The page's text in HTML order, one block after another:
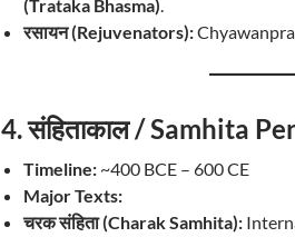
(Trataka Bhasma).
रसायन (Rejuvenators):
4. संहिताकाल / Samhita
Timeline: ~400 BCE – 600 CE
Major Texts:
चरक संहिता (Charak Samhita):